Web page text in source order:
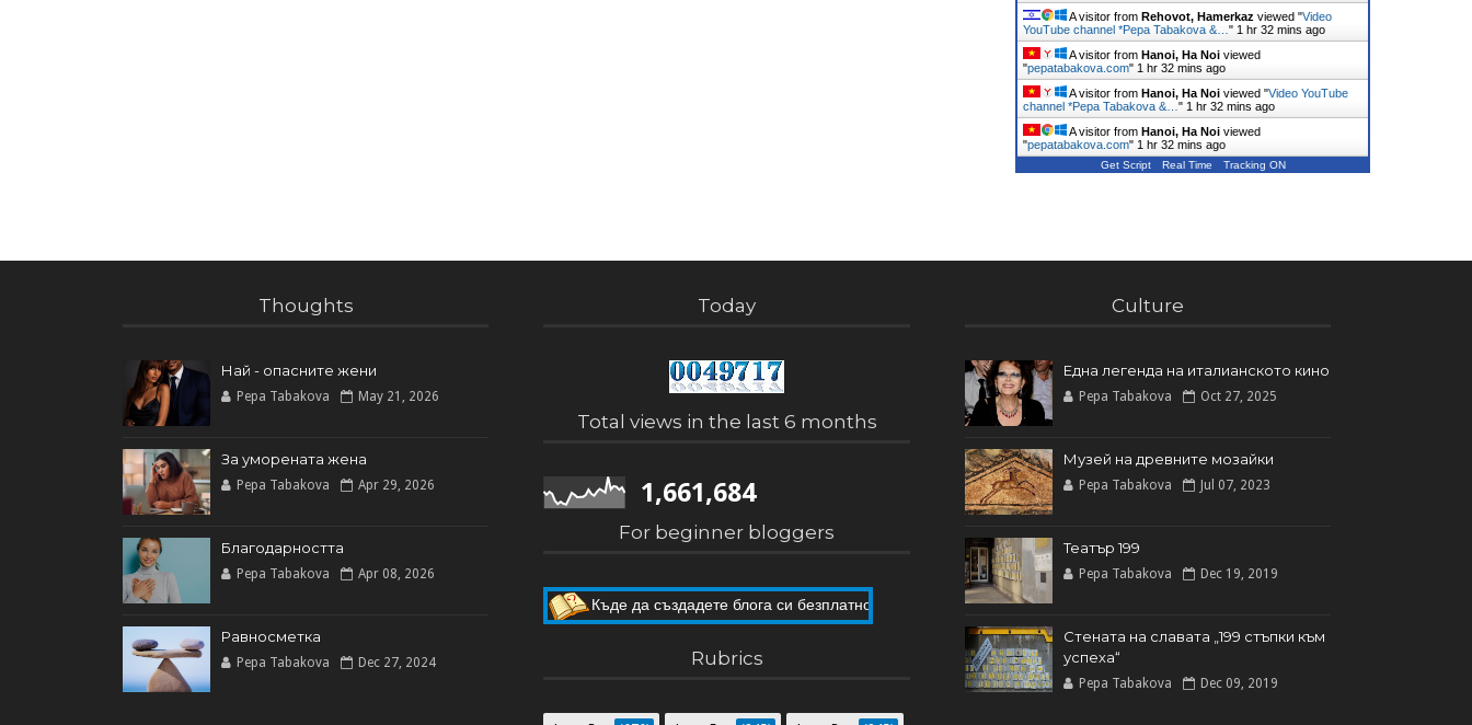
A visitor from Rehovot, Hamerkaz viewed "Video
YouTube channel *Pepa Tabakova &… " 1 hr 32 mins ago
A visitor from Hanoi, Ha Noi viewed
"pepatabakova.com" 1 hr 32 mins ago
A visitor from Hanoi, Ha Noi viewed "Video YouTube
channel *Pepa Tabakova &… " 1 hr 32 mins ago
A visitor from Hanoi, Ha Noi viewed
"pepatabakova.com" 1 hr 32 mins ago
Get Script Real Time Tracking ON
Thoughts
Най - опасните жени
Pepa Tabakova May 21, 2026
За уморената жена
Pepa Tabakova Apr 29, 2026
Благодарността
Pepa Tabakova Apr 08, 2026
Равносметка
Pepa Tabakova Dec 27, 2024
Today
Total views in the last 6 months
1,661,684
For beginner bloggers
Къде да създадете блога си безплатно
Rubrics
Culture
Една легенда на италианското кинo
Pepa Tabakova Oct 27, 2025
Музей на древните мозайки
Pepa Tabakova Jul 07, 2023
Театър 199
Pepa Tabakova Dec 19, 2019
Стената на славата „199 стъпки към
успеха“
Pepa Tabakova Dec 09, 2019